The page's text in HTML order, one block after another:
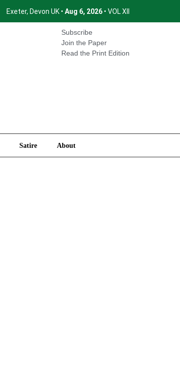
Exeter, Devon UK • Aug 6, 2026 • VOL XII
Subscribe
Join the Paper
Read the Print Edition
Satire About
Amplify Satire About